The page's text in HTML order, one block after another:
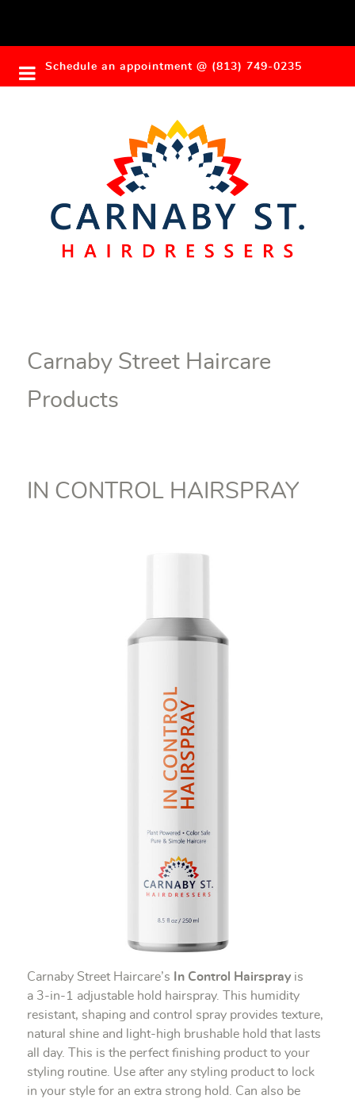
Schedule an appointment @ (813) 749-0235
Carnaby Street Haircare
Products
IN CONTROL HAIRSPRAY
Carnaby Street Haircare’s In Control Hairspray is
a 3-in-1 adjustable hold hairspray. This humidity
resistant, shaping and control spray provides texture,
natural shine and light-high brushable hold that lasts
all day. This is the perfect finishing product to your
styling routine. Use after any styling product to lock
in your style for an extra strong hold. Can also be